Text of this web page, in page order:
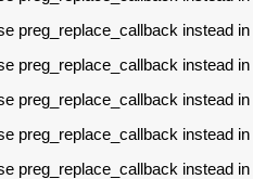
preg_replace_callback instead in
preg_replace_callback instead in
preg_replace_callback instead in
preg_replace_callback instead in
preg_replace_callback instead in